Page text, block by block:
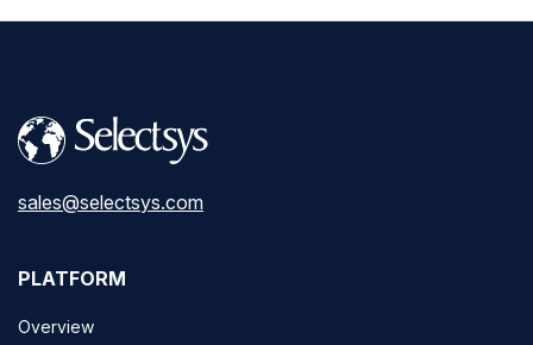
sales@selectsys.com
PLATFORM
Overview